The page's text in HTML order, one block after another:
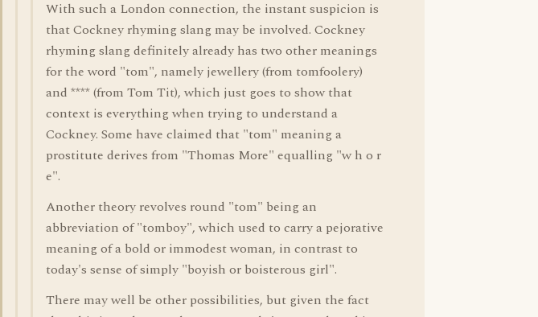
With such a London connection, the instant suspicion is
that Cockney rhyming slang may be involved. Cockney
rhyming slang definitely already has two other meanings
for the word "tom", namely jewellery (from tomfoolery)
and **** (from Tom Tit), which just goes to show that
context is everything when trying to understand a
Cockney. Some have claimed that "tom" meaning a
prostitute derives from "Thomas More" equalling "w h o r
e".
Another theory revolves round "tom" being an
abbreviation of "tomboy", which used to carry a pejorative
meaning of a bold or immodest woman, in contrast to
today's sense of simply "boyish or boisterous girl".
There may well be other possibilities, but given the fact